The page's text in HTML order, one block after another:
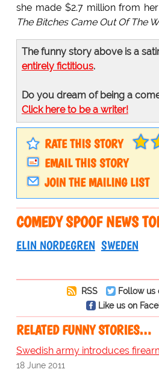
she made $2.7 million from
The Bitches Came Out Of The
The funny story above is a
entirely fictitious.
Do you dream of being a
Click here to be a writer!
RATE THIS STORY
EMAIL THIS STORY
JOIN THE MAILING LIST
COMEDY SPOOF NEWS
ELIN NORDEGREN SWEDEN
RSS
Follow us
Like us on
RELATED FUNNY STORIES…
Swedish army introduces
18 June 2011